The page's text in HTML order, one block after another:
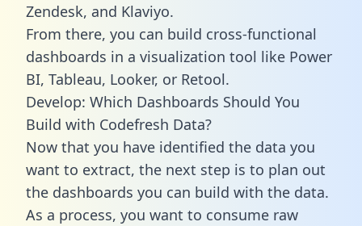
Zendesk, and Klaviyo.
From there, you can build cross-functional
dashboards in a visualization tool like Power
BI, Tableau, Looker, or Retool.
Develop: Which Dashboards Should You
Build with Codefresh Data?
Now that you have identified the data you
want to extract, the next step is to plan out
the dashboards you can build with the data.
As a process, you want to consume raw